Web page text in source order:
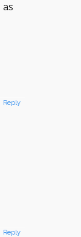
as
Reply
Reply